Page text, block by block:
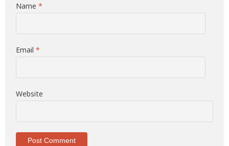
Name*
Email*
Website